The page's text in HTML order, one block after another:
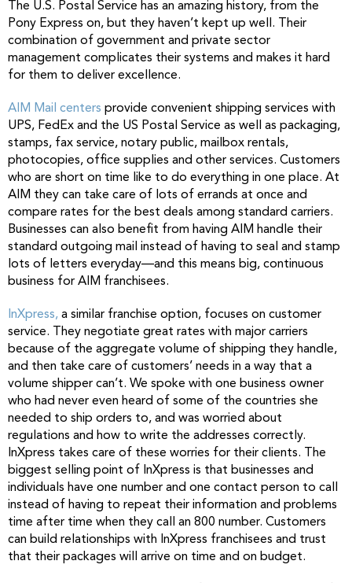
The U.S. Postal Service has an amazing history, from the
Pony Express on, but they haven’t kept up well. Their
combination of government and private sector
management complicates their systems and makes it hard
for them to deliver excellence.
AIM Mail centers provide convenient shipping services with
UPS, FedEx and the US Postal Service as well as packaging,
stamps, fax service, notary public, mailbox rentals,
photocopies, office supplies and other services. Customers
who are short on time like to do everything in one place. At
AIM they can take care of lots of errands at once and
compare rates for the best deals among standard carriers.
Businesses can also benefit from having AIM handle their
standard outgoing mail instead of having to seal and stamp
lots of letters everyday—and this means big, continuous
business for AIM franchisees.
InXpress, a similar franchise option, focuses on customer
service. They negotiate great rates with major carriers
because of the aggregate volume of shipping they handle,
and then take care of customers’ needs in a way that a
volume shipper can’t. We spoke with one business owner
who had never even heard of some of the countries she
needed to ship orders to, and was worried about
regulations and how to write the addresses correctly.
InXpress takes care of these worries for their clients. The
biggest selling point of InXpress is that businesses and
individuals have one number and one contact person to call
instead of having to repeat their information and problems
time after time when they call an 800 number. Customers
can build relationships with InXpress franchisees and trust
that their packages will arrive on time and on budget.